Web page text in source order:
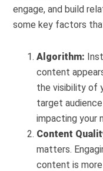
engage, and build
some key factors
Algorithm:
content
the visibility of
target
impacting your
Content
matters.
content is